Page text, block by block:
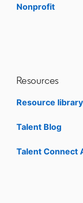
Nonprofit
Resources
Resource library
Talent Blog
Talent Connect